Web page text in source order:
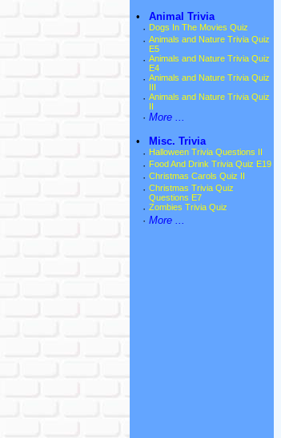
•
Animal Trivia
· Dogs In The Movies Quiz
· Animals and Nature Trivia Quiz
E5
· Animals and Nature Trivia Quiz
E4
· Animals and Nature Trivia Quiz
· Animals and Nature Trivia Quiz
· More ...
•
Misc. Trivia
· Halloween Trivia Questions II
· Food And Drink Trivia Quiz E19
· Christmas Carols Quiz II
· Christmas Trivia Quiz
Questions E7
· Zombies Trivia Quiz
· More ...